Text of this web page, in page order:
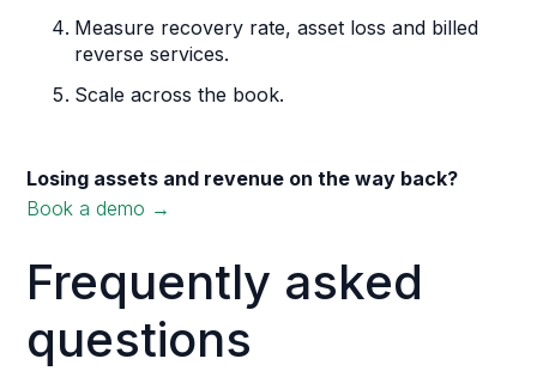
Measure recovery rate, asset loss and billed
reverse services.
Scale across the book.
Losing assets and revenue on the way back?
Book a demo →
Frequently asked
questions